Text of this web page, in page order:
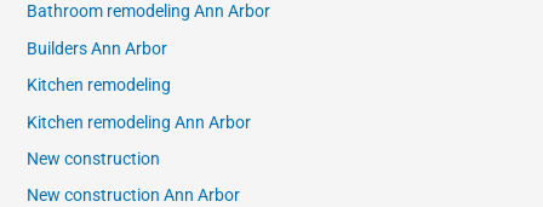
Bathroom remodeling Ann Arbor
Builders Ann Arbor
Kitchen remodeling
Kitchen remodeling Ann Arbor
New construction
New construction Ann Arbor